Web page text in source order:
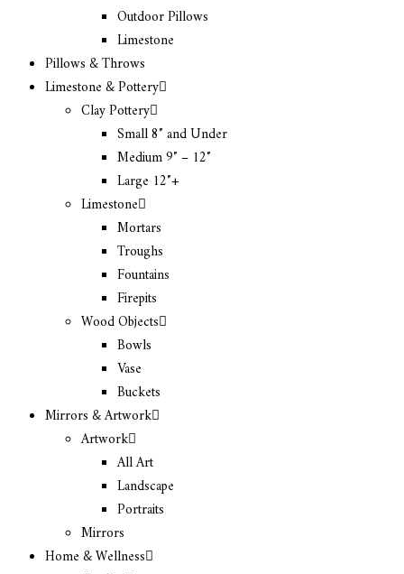
Outdoor Pillows
Limestone
Pillows & Throws
Limestone & Pottery
Clay Pottery
Small 8″ and Under
Medium 9″ – 12″
Large 12″+
Limestone
Mortars
Troughs
Fountains
Firepits
Wood Objects
Bowls
Vase
Buckets
Mirrors & Artwork
Artwork
All Art
Landscape
Portraits
Mirrors
Home & Wellness